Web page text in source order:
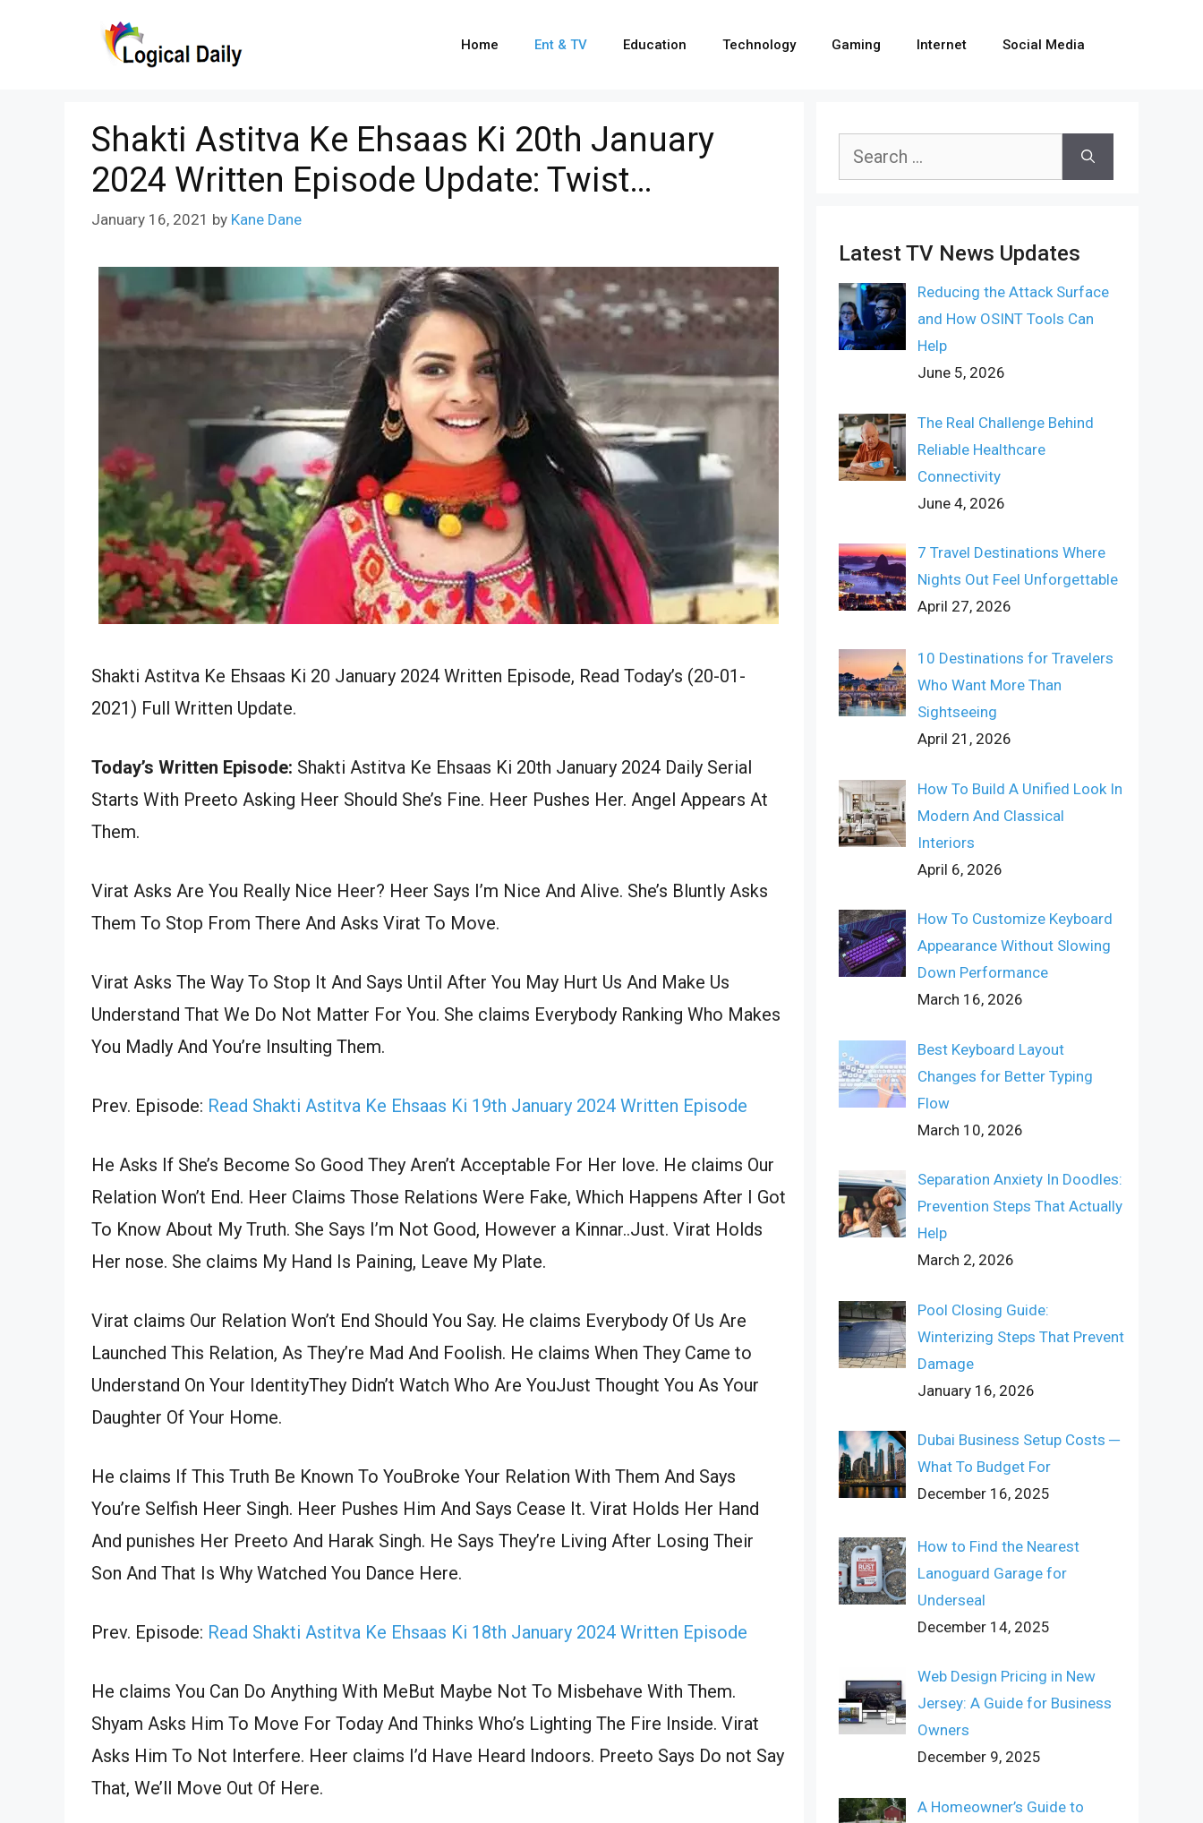
Home Ent & TV Education Technology Gaming Internet Social Media
Shakti Astitva Ke Ehsaas Ki 20th January
2024 Written Episode Update: Twist…
January 16, 2021 by Kane Dane
Shakti Astitva Ke Ehsaas Ki 20 January 2024 Written Episode, Read Today’s (20-01-
2021) Full Written Update.
Today’s Written Episode: Shakti Astitva Ke Ehsaas Ki 20th January 2024 Daily Serial
Starts With Preeto Asking Heer Should She’s Fine. Heer Pushes Her. Angel Appears At
Them.
Virat Asks Are You Really Nice Heer? Heer Says I’m Nice And Alive. She’s Bluntly Asks
Them To Stop From There And Asks Virat To Move.
Virat Asks The Way To Stop It And Says Until After You May Hurt Us And Make Us
Understand That We Do Not Matter For You. She claims Everybody Ranking Who Makes
You Madly And You’re Insulting Them.
Prev. Episode: Read Shakti Astitva Ke Ehsaas Ki 19th January 2024 Written Episode
He Asks If She’s Become So Good They Aren’t Acceptable For Her love. He claims Our
Relation Won’t End. Heer Claims Those Relations Were Fake, Which Happens After I Got
To Know About My Truth. She Says I’m Not Good, However a Kinnar..Just. Virat Holds
Her nose. She claims My Hand Is Paining, Leave My Plate.
Virat claims Our Relation Won’t End Should You Say. He claims Everybody Of Us Are
Launched This Relation, As They’re Mad And Foolish. He claims When They Came to
Understand On Your IdentityThey Didn’t Watch Who Are YouJust Thought You As Your
Daughter Of Your Home.
He claims If This Truth Be Known To YouBroke Your Relation With Them And Says
You’re Selfish Heer Singh. Heer Pushes Him And Says Cease It. Virat Holds Her Hand
And punishes Her Preeto And Harak Singh. He Says They’re Living After Losing Their
Son And That Is Why Watched You Dance Here.
Prev. Episode: Read Shakti Astitva Ke Ehsaas Ki 18th January 2024 Written Episode
He claims You Can Do Anything With MeBut Maybe Not To Misbehave With Them.
Shyam Asks Him To Move For Today And Thinks Who’s Lighting The Fire Inside. Virat
Asks Him To Not Interfere. Heer claims I’d Have Heard Indoors. Preeto Says Do not Say
That, We’ll Move Out Of Here.
Search
Latest TV News Updates
Reducing the Attack Surface
and How OSINT Tools Can
Help
June 5, 2026
The Real Challenge Behind
Reliable Healthcare
Connectivity
June 4, 2026
7 Travel Destinations Where
Nights Out Feel Unforgettable
April 27, 2026
10 Destinations for Travelers
Who Want More Than
Sightseeing
April 21, 2026
How To Build A Unified Look In
Modern And Classical
Interiors
April 6, 2026
How To Customize Keyboard
Appearance Without Slowing
Down Performance
March 16, 2026
Best Keyboard Layout
Changes for Better Typing
Flow
March 10, 2026
Separation Anxiety In Doodles:
Prevention Steps That Actually
Help
March 2, 2026
Pool Closing Guide:
Winterizing Steps That Prevent
Damage
January 16, 2026
Dubai Business Setup Costs ─
What To Budget For
December 16, 2025
How to Find the Nearest
Lanoguard Garage for
Underseal
December 14, 2025
Web Design Pricing in New
Jersey: A Guide for Business
Owners
December 9, 2025
A Homeowner’s Guide to